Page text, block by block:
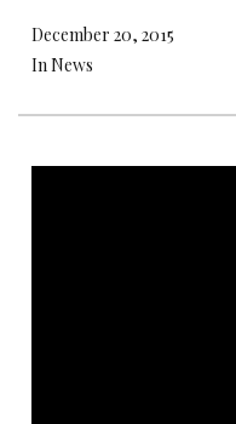
December 20, 2015
In News